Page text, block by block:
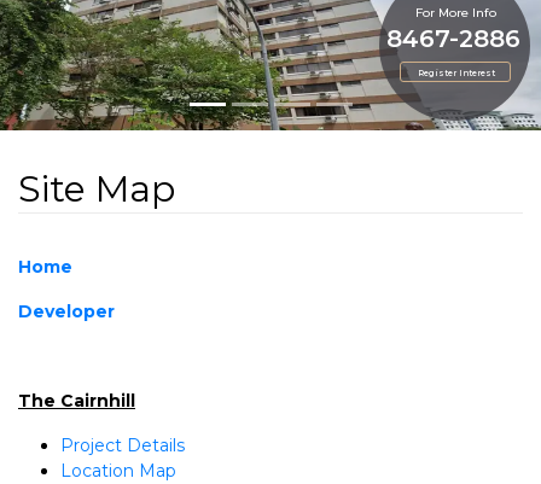
For More Info
Register Interest
8467-2886
Site Map
Home
Developer
The Cairnhill
Project Details
Location Map